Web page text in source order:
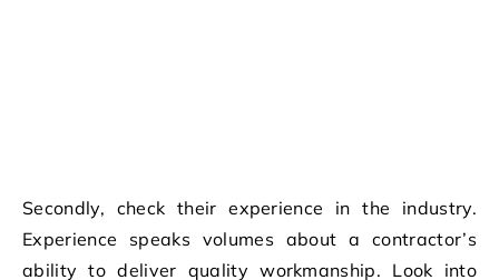
Secondly, check their experience in the industry.
Experience speaks volumes about a contractor’s
ability to deliver quality workmanship. Look into